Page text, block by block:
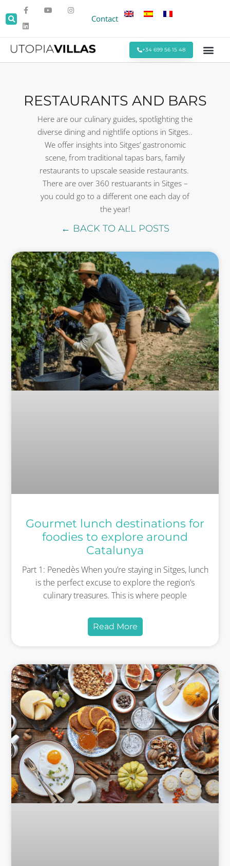
Contact
+34 699 56 15 48
RESTAURANTS AND BARS
Here are our culinary guides, spotlighting the
diverse dining and nightlife options in Sitges..
We offer insights into Sitges’ gastronomic
scene, from traditional tapas bars, family
restaurants to upscale seaside restaurants.
There are over 360 restuarants in Sitges –
you could go to a different one each day of
the year!
← BACK TO ALL POSTS
Gourmet lunch destinations for
foodies to explore around
Catalunya
Part 1: Penedès When you’re staying in Sitges, lunch
is the perfect excuse to explore the region’s
culinary treasures. This is where people
Read More